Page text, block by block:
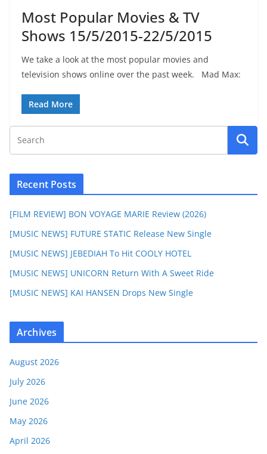
Most Popular Movies & TV
Shows 15/5/2015-22/5/2015
We take a look at the most popular movies and
television shows online over the past week. Mad Max:
Read More
Recent Posts
[FILM REVIEW] BON VOYAGE MARIE Review (2026)
[MUSIC NEWS] FUTURE STATIC Release New Single
[MUSIC NEWS] JEBEDIAH To Hit COOLY HOTEL
[MUSIC NEWS] UNICORN Return With A Sweet Ride
[MUSIC NEWS] KAI HANSEN Drops New Single
Archives
August 2026
July 2026
June 2026
May 2026
April 2026